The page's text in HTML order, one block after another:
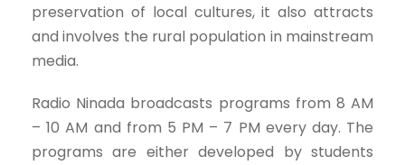
preservation of local cultures, it also attracts
and involves the rural population in mainstream
media.
Radio Ninada broadcasts programs from 8 AM
– 10 AM and from 5 PM – 7 PM every day. The
programs are either developed by students